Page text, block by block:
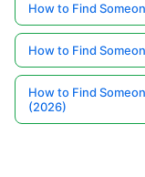
How to Find
How to Find
How to Find
(2026)